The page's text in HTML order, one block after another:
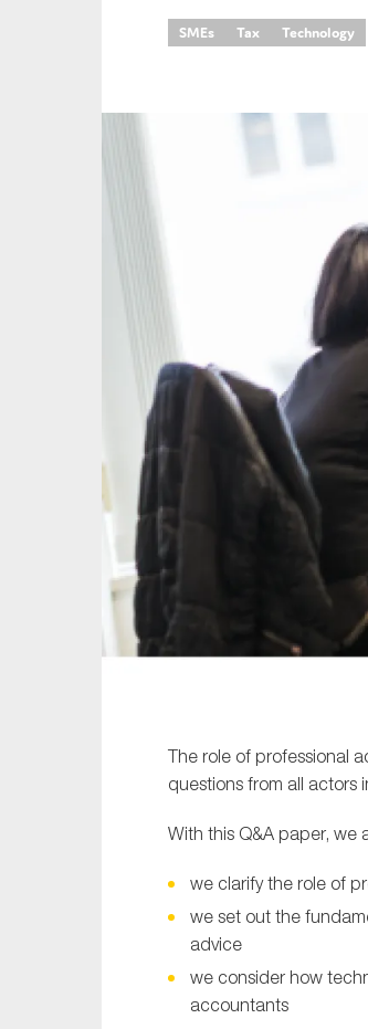
SMEs Tax Technology
The role of professional
questions from all actors
With this Q&A paper, we
we clarify the role of
we set out the
advice
we consider how
accountants